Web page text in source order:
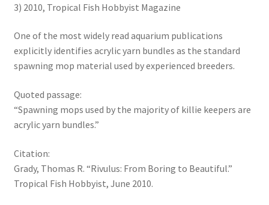
3) 2010, Tropical Fish Hobbyist Magazine
One of the most widely read aquarium publications
explicitly identifies acrylic yarn bundles as the standard
spawning mop material used by experienced breeders.
Quoted passage:
“Spawning mops used by the majority of killie keepers are
acrylic yarn bundles.”
Citation:
Grady, Thomas R. “Rivulus: From Boring to Beautiful.”
Tropical Fish Hobbyist, June 2010.